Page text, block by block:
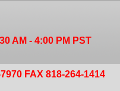
AM - 4:00 PM PST
FAX 818-264-1414